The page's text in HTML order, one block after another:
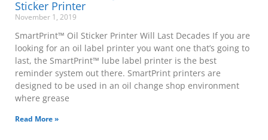
Sticker Printer
November 1, 2019
SmartPrint™ Oil Sticker Printer Will Last Decades If you are
looking for an oil label printer you want one that’s going to
last, the SmartPrint™ lube label printer is the best
reminder system out there. SmartPrint printers are
designed to be used in an oil change shop environment
where grease
Read More »